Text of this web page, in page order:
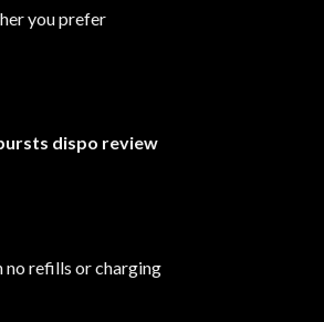
you prefer
dispo review
no refills or charging